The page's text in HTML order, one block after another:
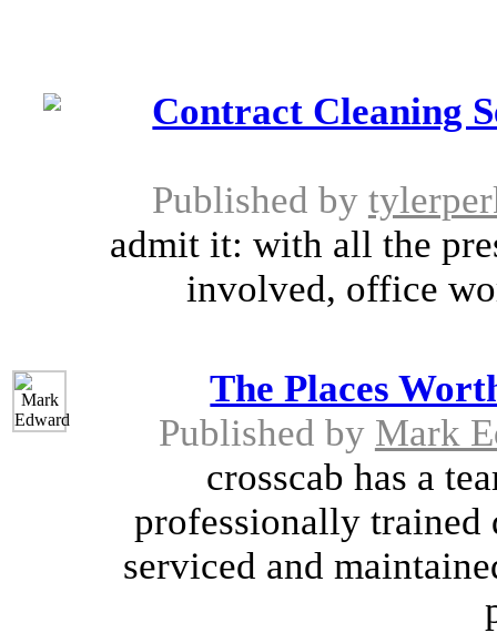
Contract Cleaning
Published by
admit it: with all the
involved, office
The Places
Published by Mark
crosscab has a
professionally trained
serviced and